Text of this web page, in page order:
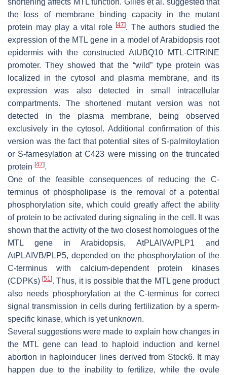
shortening affects MTL function. Gilles et al. suggested that
the loss of membrane binding capacity in the mutant
protein may play a vital role [47]. The authors studied the
expression of the MTL gene in a model of Arabidopsis root
epidermis with the constructed AtUBQ10 MTL-CITRINE
promoter. They showed that the “wild” type protein was
localized in the cytosol and plasma membrane, and its
expression was also detected in small intracellular
compartments. The shortened mutant version was not
detected in the plasma membrane, being observed
exclusively in the cytosol. Additional confirmation of this
version was the fact that potential sites of S-palmitoylation
or S-farnesylation at C423 were missing on the truncated
protein [47].
One of the feasible consequences of reducing the C-
terminus of phospholipase is the removal of a potential
phosphorylation site, which could greatly affect the ability
of protein to be activated during signaling in the cell. It was
shown that the activity of the two closest homologues of the
MTL gene in Arabidopsis, AtPLAIVA/PLP1 and
AtPLAIVB/PLP5, depended on the phosphorylation of the
C-terminus with calcium-dependent protein kinases
(CDPKs)[51]. Thus, it is possible that the MTL gene product
also needs phosphorylation at the C-terminus for correct
signal transmission in cells during fertilization by a sperm-
specific kinase, which is yet unknown.
Several suggestions were made to explain how changes in
the MTL gene can lead to haploid induction and kernel
abortion in haploinducer lines derived from Stock6. It may
happen due to the inability to fertilize, while the ovule